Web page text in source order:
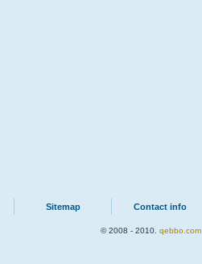
Sitemap Contact info
© 2008 - 2010. qebbo.com